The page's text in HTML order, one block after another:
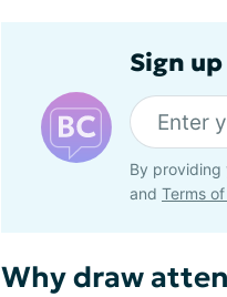
Sign
By providing
and Terms
Why draw